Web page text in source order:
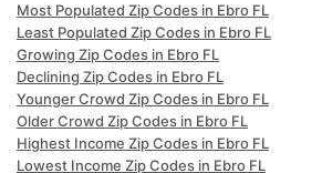
Most Populated Zip Codes in Ebro FL
Least Populated Zip Codes in Ebro FL
Growing Zip Codes in Ebro FL
Declining Zip Codes in Ebro FL
Younger Crowd Zip Codes in Ebro FL
Older Crowd Zip Codes in Ebro FL
Highest Income Zip Codes in Ebro FL
Lowest Income Zip Codes in Ebro FL